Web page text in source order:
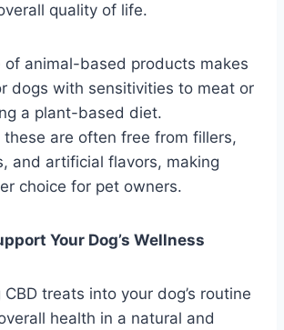
quality of life.
of animal-based products makes
dogs with sensitivities to meat or
a plant-based diet.
these are often free from fillers,
and artificial flavors, making
choice for pet owners.
Your Dog’s Wellness
treats into your dog’s routine
health in a natural and